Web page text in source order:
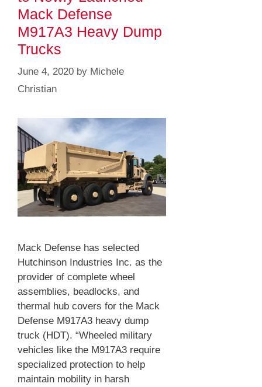
Mack Defense
M917A3 Heavy Dump
Trucks
June 4, 2020 by Michele
Christian
Mack Defense has selected
Hutchinson Industries Inc. as the
provider of complete wheel
assemblies, beadlocks, and
thermal hub covers for the Mack
Defense M917A3 heavy dump
truck (HDT). “Wheeled military
vehicles like the M917A3 require
specialized protection to help
maintain mobility in harsh